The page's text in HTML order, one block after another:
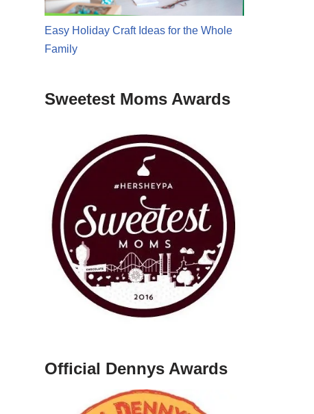
Easy Holiday Craft Ideas for the Whole
Family
Sweetest Moms Awards
Official Dennys Awards